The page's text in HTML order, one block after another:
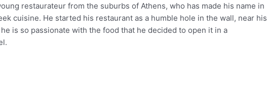
restaurateur from the suburbs of Athens, who has made his name in
cuisine. He started his restaurant as a humble hole in the wall, near his
is so passionate with the food that he decided to open it in a